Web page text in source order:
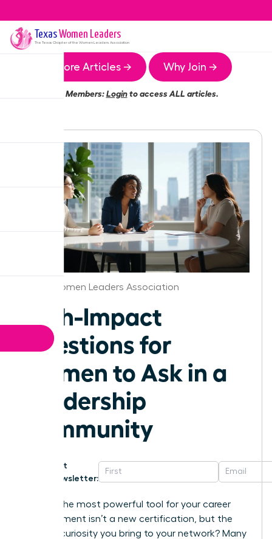
TexasWomen Leaders
The Texas Chapter of the Women Leaders Association
More Articles → Why Join →
Members:Loginto access ALL articles.
Texas Women Leaders Association
High-Impact
Questions for
Women to Ask in a
Leadership
Community
Get
Newsletter:
What if the most powerful tool for your career
advancement isn’t a new certification, but the
specific curiosity you bring to your network? Many